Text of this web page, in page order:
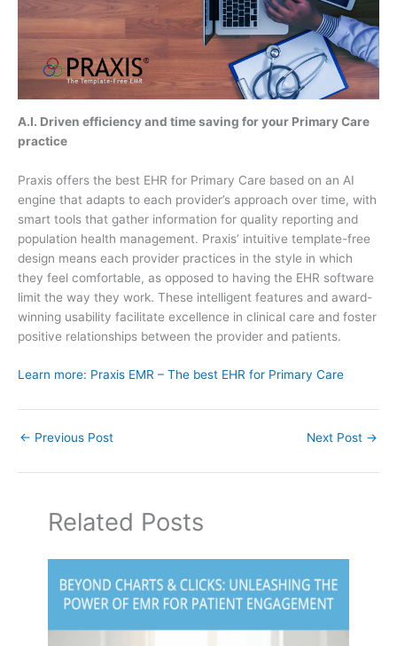
A.I. Driven efficiency and time saving for your Primary Care
practice
Praxis offers the best EHR for Primary Care based on an AI
engine that adapts to each provider’s approach over time, with
smart tools that gather information for quality reporting and
population health management. Praxis’ intuitive template-free
design means each provider practices in the style in which
they feel comfortable, as opposed to having the EHR software
limit the way they work. These intelligent features and award-
winning usability facilitate excellence in clinical care and foster
positive relationships between the provider and patients.
Learn more: Praxis EMR – The best EHR for Primary Care
← Previous Post Next Post →
Related Posts